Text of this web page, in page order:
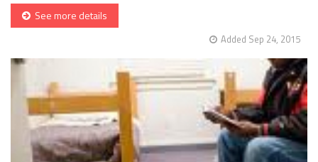
See more details
Added Sep 24, 2015